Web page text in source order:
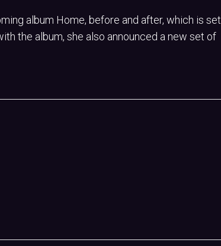
album Home, before and after, which is set
the album, she also announced a new set of